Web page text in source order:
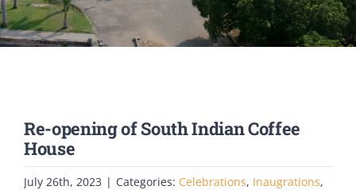
PATENTS
REPORTS
Re-opening of South Indian Coffee
House
July 26th, 2023 | Categories: Celebrations, Inaugrations,